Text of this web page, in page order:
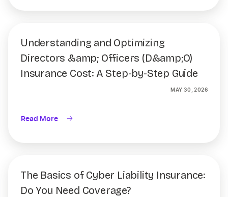
Understanding and Optimizing
Directors &amp; Officers (D&amp;O)
Insurance Cost: A Step-by-Step Guide
MAY 30, 2026
Read More
The Basics of Cyber Liability Insurance:
Do You Need Coverage?